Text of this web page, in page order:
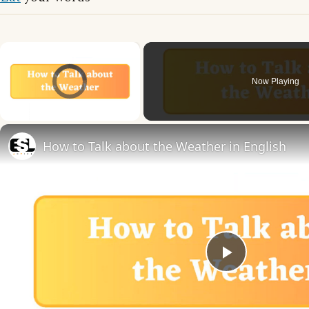
Video Player is loading.
Now Playing
Play
How to Talk about the Weather in English